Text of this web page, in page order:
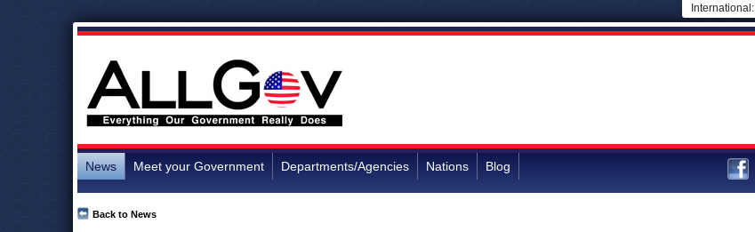
International:
News Meet your Government Departments/Agencies Nations Blog
Back to News